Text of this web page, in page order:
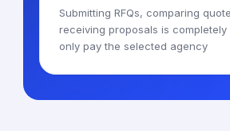
Submitting RFQs, comparing
receiving proposals is
only pay the selected agency